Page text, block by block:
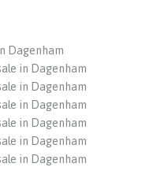
Dagenham
in Dagenham
in Dagenham
in Dagenham
in Dagenham
in Dagenham
in Dagenham